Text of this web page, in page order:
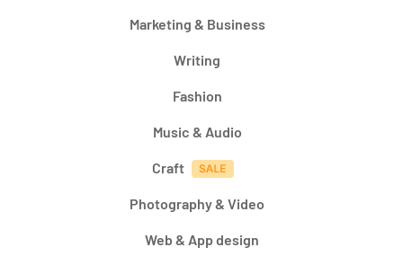
Marketing & Business
Writing
Fashion
Music & Audio
Craft
Photography & Video
Web & App design